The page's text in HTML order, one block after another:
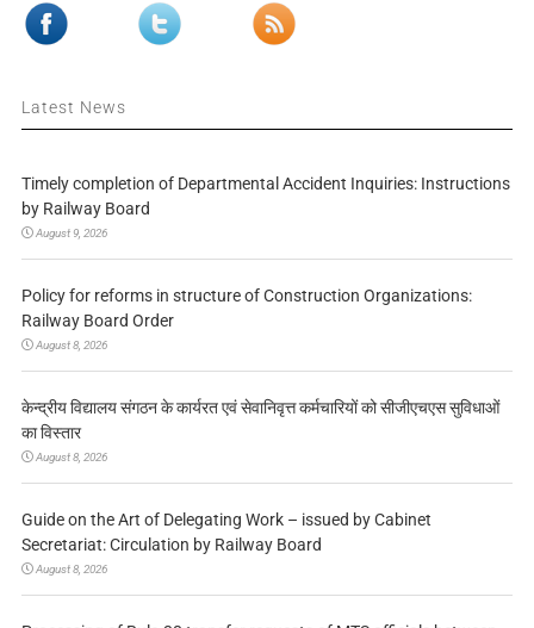
Latest News
Timely completion of Departmental Accident Inquiries: Instructions
by Railway Board
August 9, 2026
Policy for reforms in structure of Construction Organizations:
Railway Board Order
August 8, 2026
केन्द्रीय विद्यालय संगठन के कार्यरत एवं सेवानिवृत्त कर्मचारियों को सीजीएचएस सुविधाओं
का विस्तार
August 8, 2026
Guide on the Art of Delegating Work – issued by Cabinet
Secretariat: Circulation by Railway Board
August 8, 2026